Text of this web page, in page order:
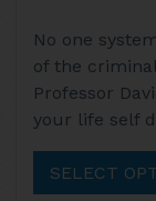
product
has
multiple
variants.
The
options
No one
of the
Professor
your life self
SELECT